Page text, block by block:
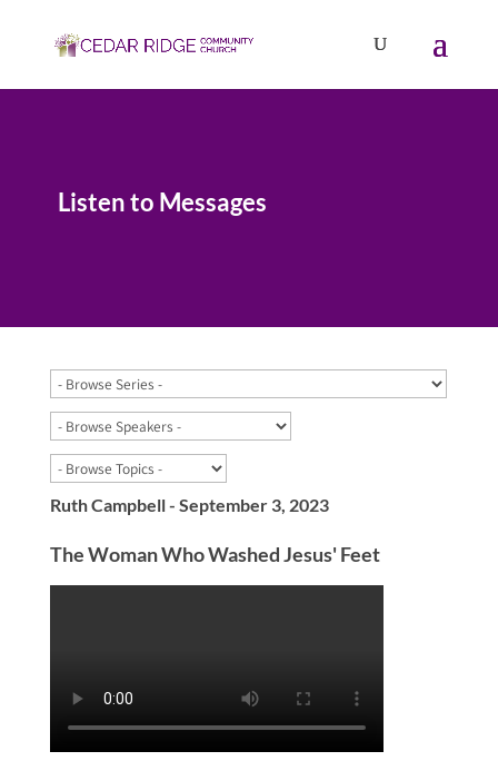
Listen to Messages
Ruth Campbell - September 3, 2023
The Woman Who Washed Jesus' Feet